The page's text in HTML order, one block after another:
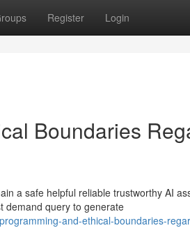
Register Login
Boundaries
a safe helpful reliable trustworthy AI
demand query to generate
and-ethical-boundaries-